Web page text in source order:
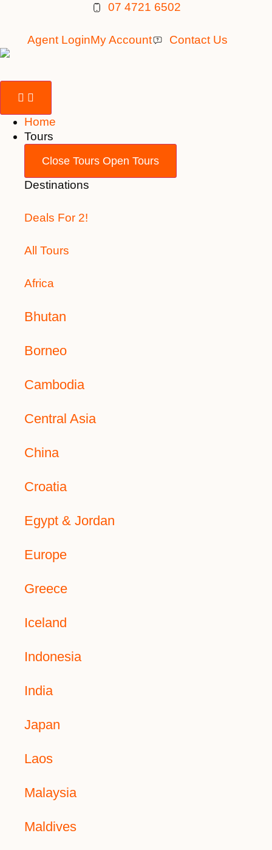
content
07 4721 6502
Agent LoginMy Account Contact Us
Home
Tours
Close Tours Open Tours
Destinations
Deals For 2!
All Tours
Africa
Bhutan
Borneo
Cambodia
Central Asia
China
Croatia
Egypt & Jordan
Europe
Greece
Iceland
Indonesia
India
Japan
Laos
Malaysia
Maldives